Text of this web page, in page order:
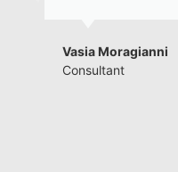
Vasia Moragianni
Consultant